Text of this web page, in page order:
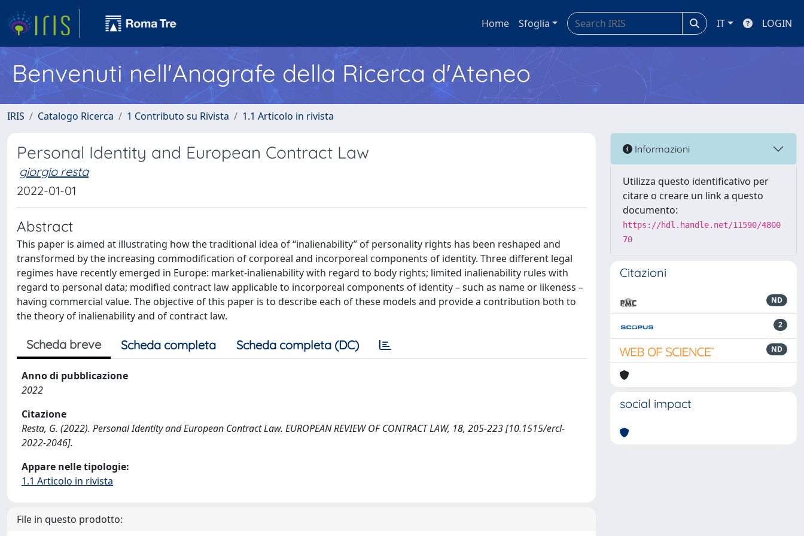
Home Sfoglia IT LOGIN
Benvenuti nell'Anagrafe della Ricerca d'Ateneo
IRIS Catalogo Ricerca 1 Contributo su Rivista 1.1 Articolo in rivista
Personal Identity and European Contract Law
giorgio resta
2022-01-01
Abstract
This paper is aimed at illustrating how the traditional idea of “inalienability” of personality rights has been reshaped and
transformed by the increasing commodification of corporeal and incorporeal components of identity. Three different legal
regimes have recently emerged in Europe: market-inalienability with regard to body rights; limited inalienability rules with
regard to personal data; modified contract law applicable to incorporeal components of identity – such as name or likeness –
having commercial value. The objective of this paper is to describe each of these models and provide a contribution both to
the theory of inalienability and of contract law.
Scheda breve Scheda completa Scheda completa (DC)
Anno di pubblicazione
2022
Citazione
Resta, G. (2022). Personal Identity and European Contract Law. EUROPEAN REVIEW OF CONTRACT LAW, 18, 205-223 [10.1515/ercl-
2022-2046].
Appare nelle tipologie:
1.1 Articolo in rivista
File in questo prodotto:
Informazioni
Utilizza questo identificativo per
citare o creare un link a questo
documento:
https://hdl.handle.net/11590/4800
70
Citazioni
ND
2
ND
social impact